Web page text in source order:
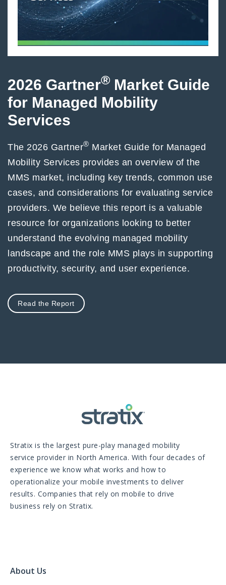
2026 Gartner® Market Guide
for Managed Mobility
Services
The 2026 Gartner® Market Guide for Managed
Mobility Services provides an overview of the
MMS market, including key trends, common use
cases, and considerations for evaluating service
providers. We believe this report is a valuable
resource for organizations looking to better
understand the evolving managed mobility
landscape and the role MMS plays in supporting
productivity, security, and user experience.
Read the Report
Stratix is the largest pure-play managed mobility
service provider in North America. With four decades of
experience we know what works and how to
operationalize your mobile investments to deliver
results. Companies that rely on mobile to drive
business rely on Stratix.
About Us